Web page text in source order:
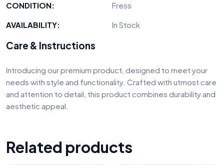
CONDITION: Fress
AVAILABILITY: In Stock
Care & Instructions
Introducing our premium product, designed to meet your
needs with style and functionality. Crafted with utmost care
and attention to detail, this product combines durability and
aesthetic appeal.
Related products